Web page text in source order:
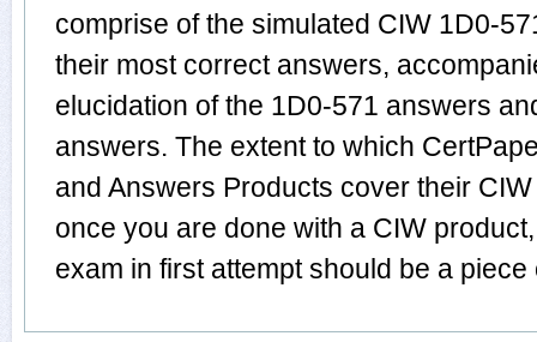
comprise of the simulated CIW 1D0-
their most correct answers,
elucidation of the 1D0-571 answers
answers. The extent to which
and Answers Products cover their
once you are done with a CIW
exam in first attempt should be a piece